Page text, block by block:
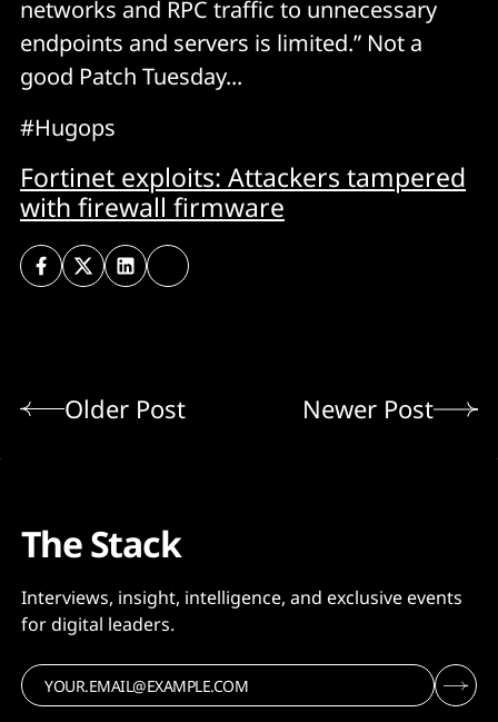
networks and RPC traffic to unnecessary
endpoints and servers is limited.” Not a
good Patch Tuesday...
#Hugops
Fortinet exploits: Attackers tampered
with firewall firmware
Older Post Newer Post
The Stack
Interviews, insight, intelligence, and exclusive events
for digital leaders.